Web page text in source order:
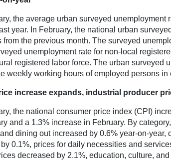
the average urban surveyed
year. In February, the national urban
from the previous month. The surveyed
unemployment rate for non-local
registered labor force. The urban surveyed
weekly working hours of employed persons
increase expands, industrial producer
the national consumer price index (CPI)
and a 1.3% increase in February. By
dining out increased by 0.6% year-on-
0.1%, prices for daily necessities and
decreased by 2.1%, education, culture,